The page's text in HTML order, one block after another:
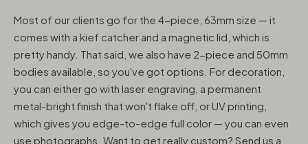
Most of our clients go for the 4-piece, 63mm size — it
comes with a kief catcher and a magnetic lid, which is
pretty handy. That said, we also have 2-piece and 50mm
bodies available, so you've got options. For decoration,
you can either go with laser engraving, a permanent
metal-bright finish that won't flake off, or UV printing,
which gives you edge-to-edge full color — you can even
use photographs. Want to get really custom? Send us a